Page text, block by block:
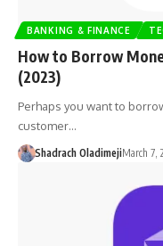
BANKING & FINANCE
How to Borrow
(2023)
Perhaps you want to
customer…
Shadrach OladimejiMarch 7,